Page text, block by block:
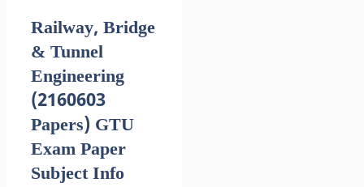
Railway, Bridge
& Tunnel
Engineering
(2160603
Papers) GTU
Exam Paper
Subject Info